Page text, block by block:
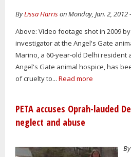
ByLissa Harrison Monday, Jan. 2, 2012
Above: Video footage shot in 2009
investigator at the Angel's Gate
Marino, a 60-year-old Delhi
Angel's Gate animal hospice, has
of cruelty to... Read more
PETA accuses Oprah-lauded
neglect and abuse